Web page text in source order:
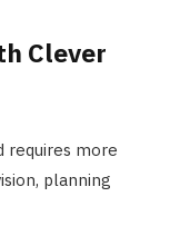
Clever
requires more
planning